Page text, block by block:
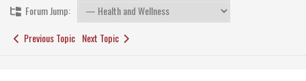
Forum Jump:
Previous Topic Next Topic